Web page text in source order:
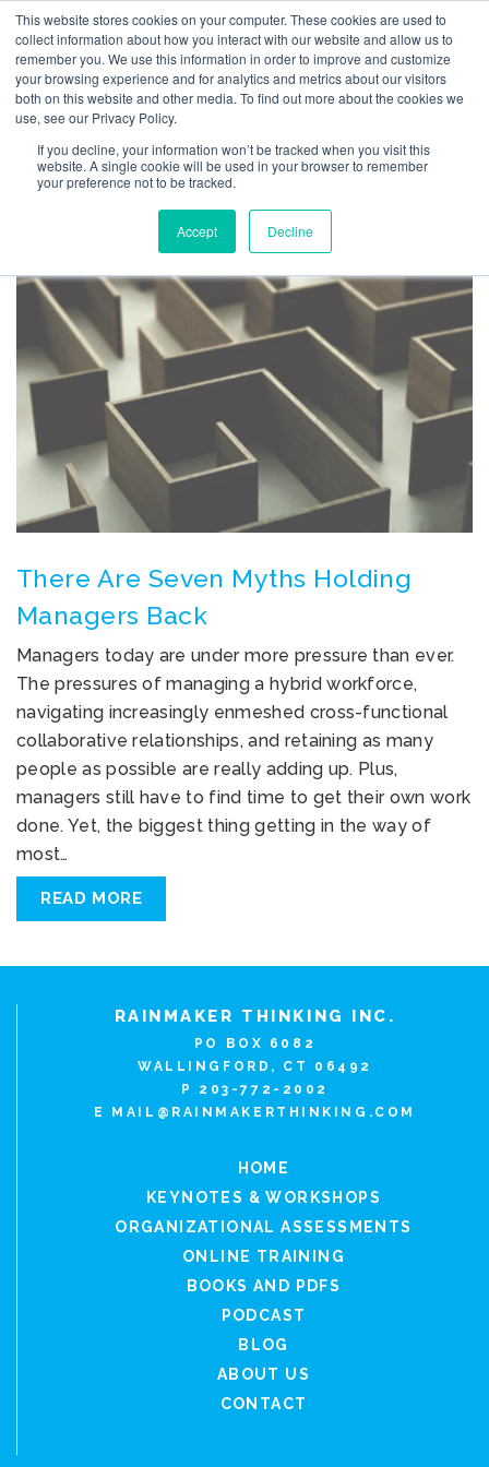
This website stores cookies on your computer. These cookies are used to
collect information about how you interact with our website and allow us to
remember you. We use this information in order to improve and customize
your browsing experience and for analytics and metrics about our visitors
both on this website and other media. To find out more about the cookies we
use, see our Privacy Policy.
If you decline, your information won’t be tracked when you visit this
website. A single cookie will be used in your browser to remember
your preference not to be tracked.
Accept Decline
TAG ARCHIVES: SEVEN
MANAGEMENT MYTHS
There Are Seven Myths Holding
Managers Back
Managers today are under more pressure than ever.
The pressures of managing a hybrid workforce,
navigating increasingly enmeshed cross-functional
collaborative relationships, and retaining as many
people as possible are really adding up. Plus,
managers still have to find time to get their own work
done. Yet, the biggest thing getting in the way of
most…
READ MORE
RAINMAKER THINKING INC.
PO BOX 6082
WALLINGFORD, CT 06492
P 203-772-2002
E
MAIL@RAINMAKERTHINKING.COM
HOME
KEYNOTES & WORKSHOPS
ORGANIZATIONAL ASSESSMENTS
ONLINE TRAINING
BOOKS AND PDFS
PODCAST
BLOG
ABOUT US
CONTACT